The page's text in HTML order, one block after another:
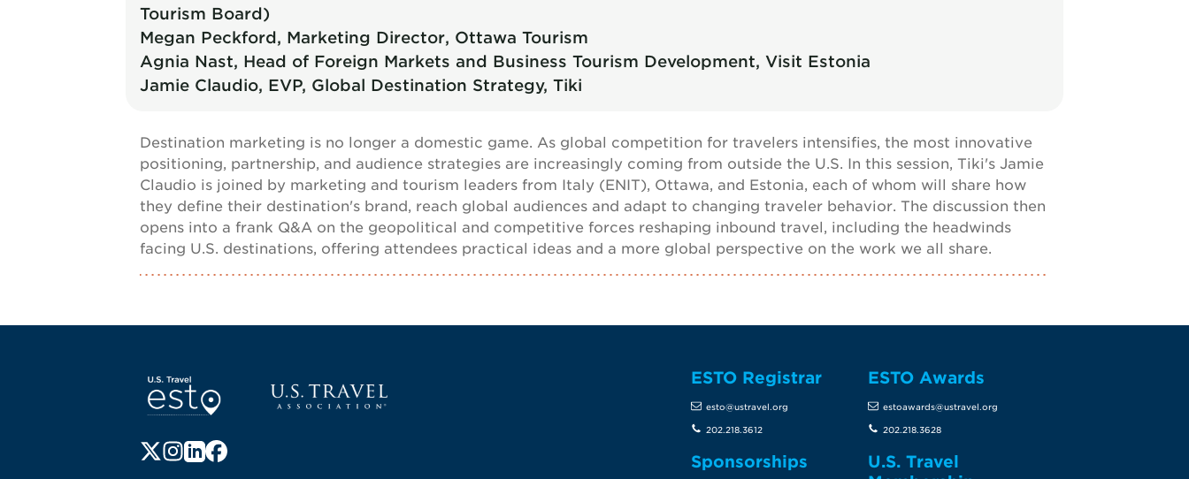
Tourism Board)
Megan Peckford, Marketing Director, Ottawa Tourism
Agnia Nast, Head of Foreign Markets and Business Tourism Development, Visit Estonia
Jamie Claudio, EVP, Global Destination Strategy, Tiki
Destination marketing is no longer a domestic game. As global competition for travelers intensifies, the most innovative
positioning, partnership, and audience strategies are increasingly coming from outside the U.S. In this session, Tiki's Jamie
Claudio is joined by marketing and tourism leaders from Italy (ENIT), Ottawa, and Estonia, each of whom will share how
they define their destination's brand, reach global audiences and adapt to changing traveler behavior. The discussion then
opens into a frank Q&A on the geopolitical and competitive forces reshaping inbound travel, including the headwinds
facing U.S. destinations, offering attendees practical ideas and a more global perspective on the work we all share.
Screen Reader 1
Follow us on X (formerly Twitter)
Follow us on Instagram
Follow us on LinkedIn
Follow us on Facebook
ESTO Registrar
esto@ustravel.org
202.218.3612
ESTO Awards
estoawards@ustravel.org
202.218.3628
Sponsorships
U.S. Travel